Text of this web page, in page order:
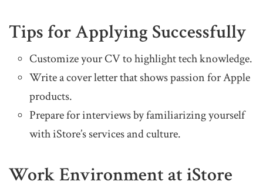
Tips for Applying Successfully
Customize your CV to highlight tech knowledge.
Write a cover letter that shows passion for Apple
products.
Prepare for interviews by familiarizing yourself
with iStore’s services and culture.
Work Environment at iStore